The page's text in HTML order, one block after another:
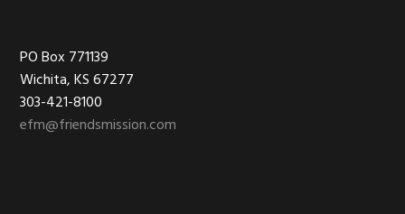
Footer
PO Box 771139
Wichita, KS 67277
303-421-8100
efm@friendsmission.com